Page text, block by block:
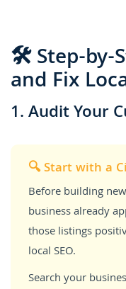
🛠️ Step-by-
and Fix
1. Audit Your
🔍 Start with a
Before building
business already
those listings
local SEO.
Search your